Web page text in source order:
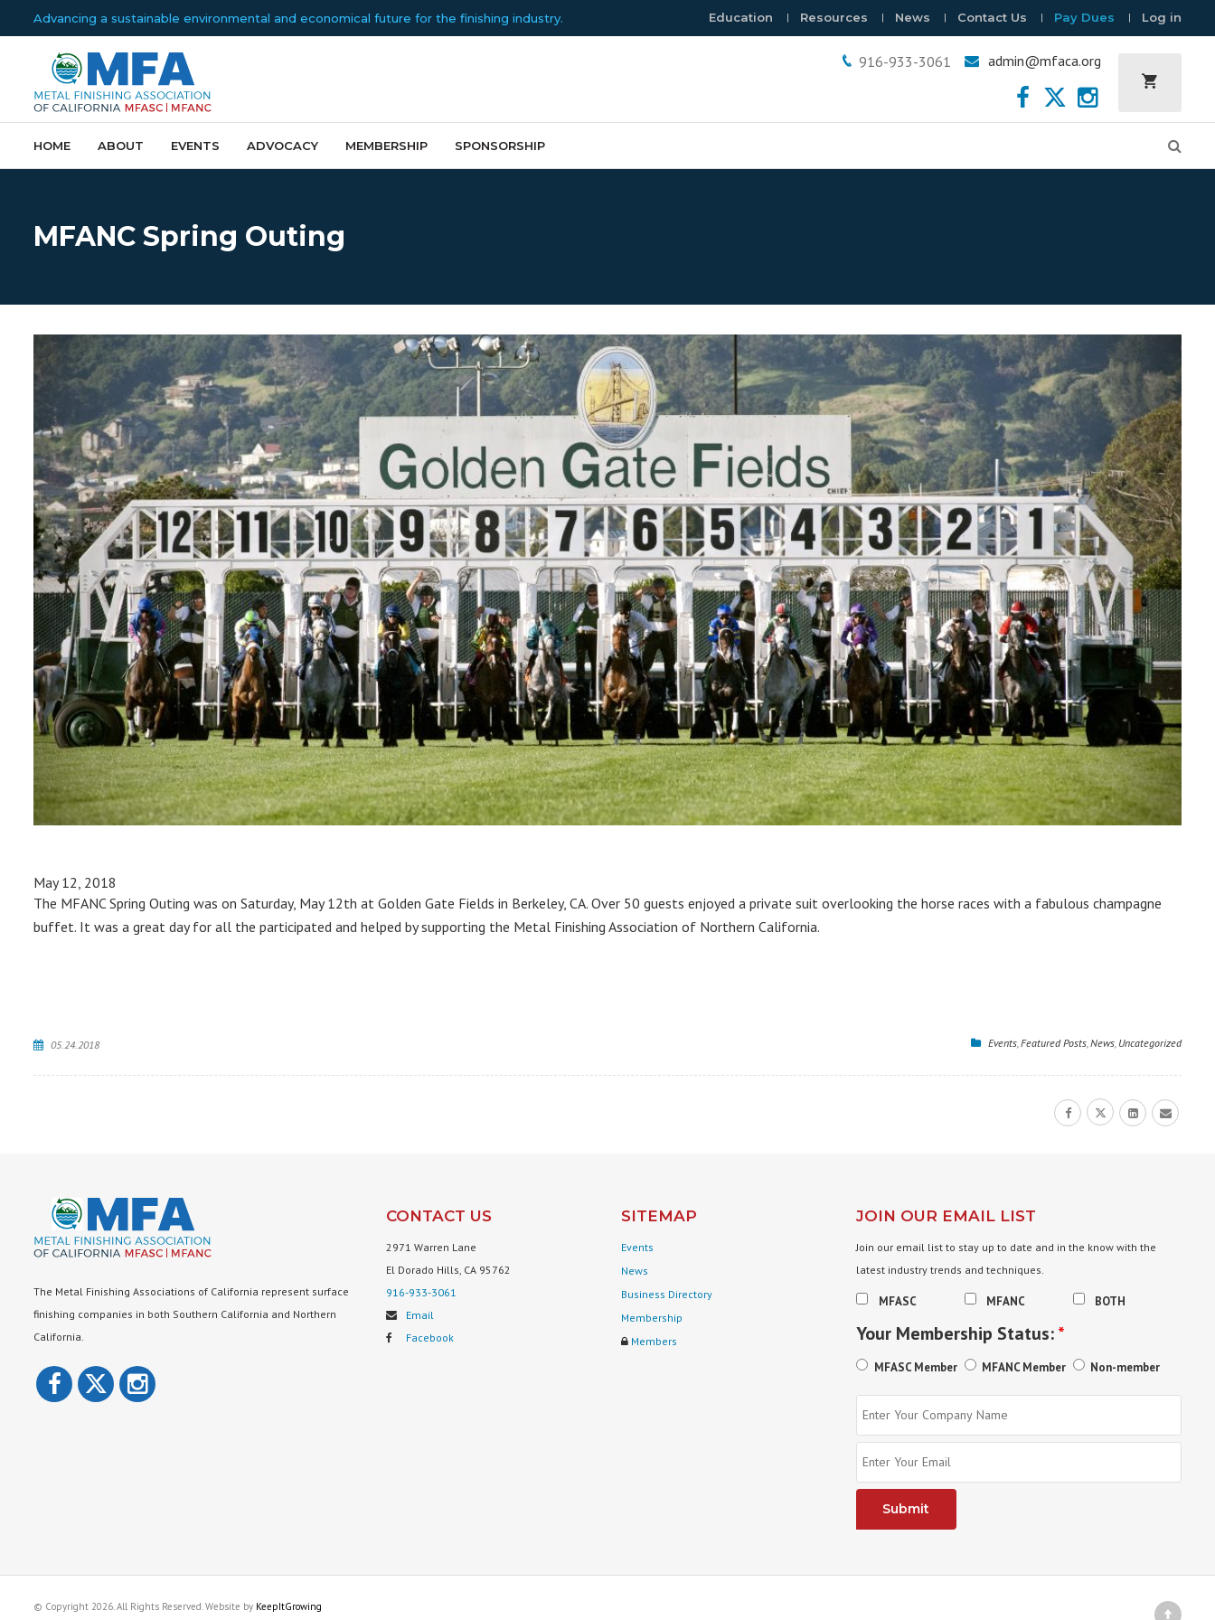
Advancing a sustainable environmental and economical future for the finishing industry. Education Resources News Contact Us Pay Dues Log in
916-933-3061 admin@mfaca.org
HOME ABOUT EVENTS ADVOCACY MEMBERSHIP SPONSORSHIP
MFANC Spring Outing
May 12, 2018
The MFANC Spring Outing was on Saturday, May 12th at Golden Gate Fields in Berkeley, CA. Over 50 guests enjoyed a private suit overlooking the horse races with a fabulous champagne
buffet. It was a great day for all the participated and helped by supporting the Metal Finishing Association of Northern California.
05.24.2018 Events Featured Posts News Uncategorized
The Metal Finishing Associations of California represent surface
finishing companies in both Southern California and Northern
California.
CONTACT US
2971 Warren Lane
El Dorado Hills, CA 95762
916-933-3061
Email
Facebook
SITEMAP
Events
News
Business Directory
Membership
Members
JOIN OUR EMAIL LIST
Join our email list to stay up to date and in the know with the
latest industry trends and techniques.
MFASC MFANC BOTH
Your Membership Status:*
MFASC Member MFANC Member Non-member
© Copyright 2026. All Rights Reserved. Website by KeepItGrowing